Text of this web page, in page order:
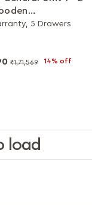
Almirah (White
5 Drawers
₹1,71,569 14% off
load